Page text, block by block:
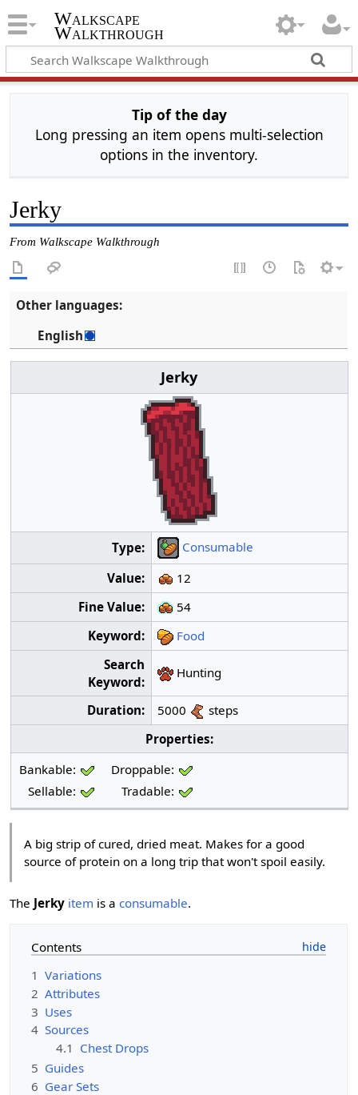
Walkscape
Walkthrough
Tip of the day
Long pressing an item opens multi-selection
options in the inventory.
Jerky
From Walkscape Walkthrough
Other languages:
English
Jerky
Type:
Consumable
Value:
12
Fine Value:
54
Keyword:
Food
Search
Keyword:
Hunting
Duration: 5000
steps
Properties:
Bankable:
Droppable:
Sellable:
Tradable:
A big strip of cured, dried meat. Makes for a good
source of protein on a long trip that won't spoil easily.
The Jerky item is aconsumable.
Contents
1 Variations
2 Attributes
3 Uses
4 Sources
4.1 Chest Drops
5 Guides
6 Gear Sets